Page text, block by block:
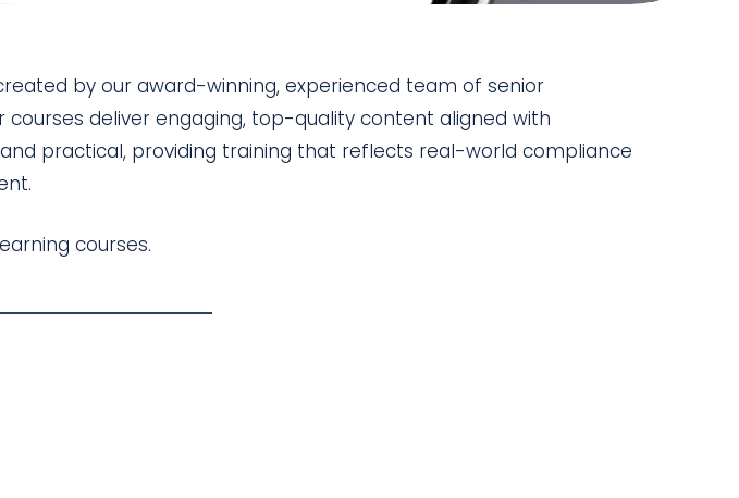
by our award-winning, experienced team of senior
deliver engaging, top-quality content aligned with
practical, providing training that reflects real-world compliance
courses.